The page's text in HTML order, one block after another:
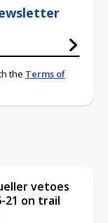
the Terms of
vetoes
21 on trail